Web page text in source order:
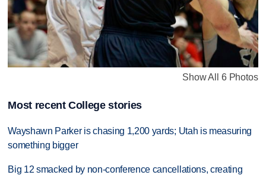
Show All 6 Photos
Most recent College stories
Wayshawn Parker is chasing 1,200 yards; Utah is measuring
something bigger
Big 12 smacked by non-conference cancellations, creating